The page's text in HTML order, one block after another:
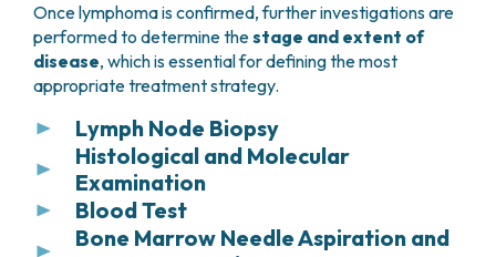
Once lymphoma is confirmed, further investigations are
performed to determine thestage and extent of
disease, which is essential for defining the most
appropriate treatment strategy.
Lymph Node Biopsy
This procedure consists of thepartial or
complete removal of one or more suspicious
lymph nodes.
If the suspected lymph node issuperficial and
Histological and Molecular
Examination
Lymph nodes or tissue samples obtained by biopsy
are sent to the pathology laboratory, where they
Blood Test
Blood tests are used to assess theblood count,
Bone Marrow Needle Aspiration and